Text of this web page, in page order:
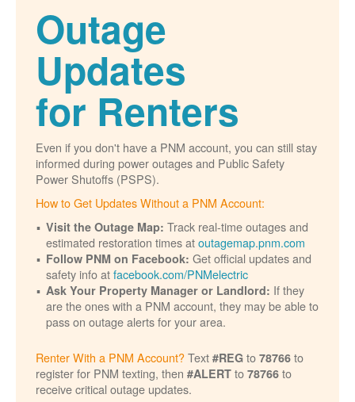
Outage
Updates
for Renters
Even if you don't have a PNM account, you can still stay
informed during power outages and Public Safety
Power Shutoffs (PSPS).
How to Get Updates Without a PNM Account:
Visit the Outage Map: Track real-time outages and
estimated restoration times atoutagemap.pnm.com
Follow PNM on Facebook: Get official updates and
safety info atfacebook.com/PNMelectric
Ask Your Property Manager or Landlord: If they
are the ones with a PNM account, they may be able to
pass on outage alerts for your area.
Renter With a PNM Account?Text #REG to 78766 to
register for PNM texting, then #ALERT to 78766 to
receive critical outage updates.